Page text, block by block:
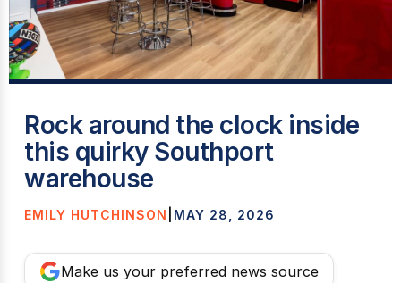
Rock around the clock inside
this quirky Southport
warehouse
EMILY HUTCHINSON MAY 28, 2026
Make us your preferred news source